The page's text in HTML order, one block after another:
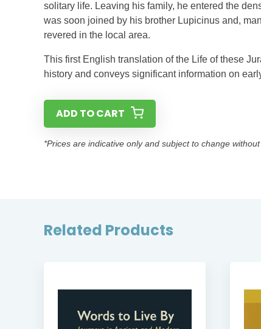
solitary life. Leaving his family, he entered the
was soon joined by his brother Lupicinus and,
revered in the local area.
This first English translation of the Life of these
history and conveys significant information on
ADD TO CART
*Prices are indicative only and subject to change without
Related Products